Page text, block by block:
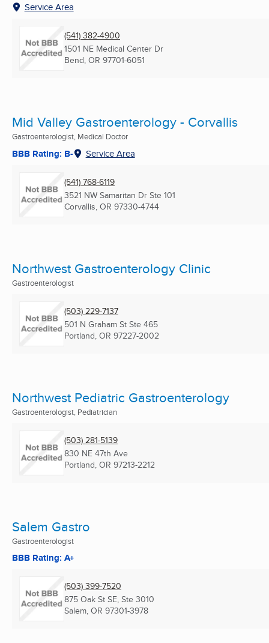
Service Area
(541) 382-4900
1501 NE Medical Center Dr
Bend, OR 97701-6051
Mid Valley Gastroenterology - Corvallis
Gastroenterologist, Medical Doctor
BBB Rating: B- Service Area
(541) 768-6119
3521 NW Samaritan Dr Ste 101
Corvallis, OR 97330-4744
Northwest Gastroenterology Clinic
Gastroenterologist
(503) 229-7137
501 N Graham St Ste 465
Portland, OR 97227-2002
Northwest Pediatric Gastroenterology
Gastroenterologist, Pediatrician
(503) 281-5139
830 NE 47th Ave
Portland, OR 97213-2212
Salem Gastro
Gastroenterologist
BBB Rating: A+
(503) 399-7520
875 Oak St SE, Ste 3010
Salem, OR 97301-3978